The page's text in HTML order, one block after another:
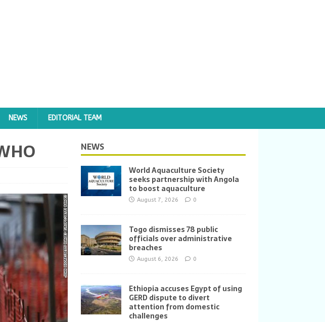
NEWS EDITORIAL TEAM
NEWS
World Aquaculture Society
seeks partnership with Angola
to boost aquaculture
August 7, 2026 0
Togo dismisses 78 public
officials over administrative
breaches
August 6, 2026 0
Ethiopia accuses Egypt of using
GERD dispute to divert
attention from domestic
challenges